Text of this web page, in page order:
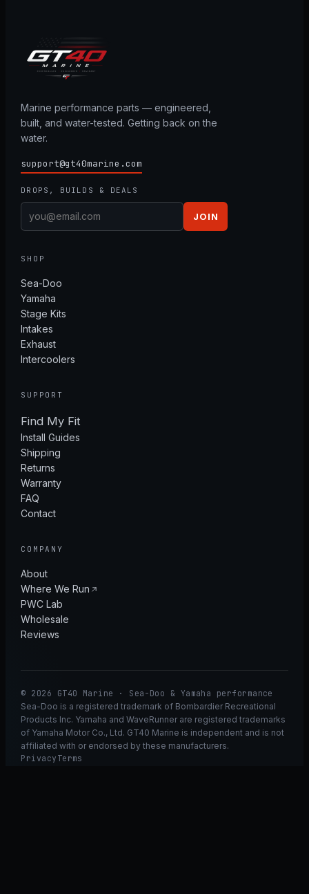
Marine performance parts — engineered,
built, and water-tested. Getting back on the
water.
support@gt40marine.com
DROPS, BUILDS & DEALS
JOIN
SHOP
Sea-Doo
Yamaha
Stage Kits
Intakes
Exhaust
Intercoolers
SUPPORT
Find My Fit
Install Guides
Shipping
Returns
Warranty
FAQ
Contact
COMPANY
About
Where We Run
PWC Lab
Wholesale
Reviews
© 2026 GT40 Marine · Sea-Doo & Yamaha performance
Sea-Doo is a registered trademark of Bombardier Recreational
Products Inc. Yamaha and WaveRunner are registered trademarks
of Yamaha Motor Co., Ltd. GT40 Marine is independent and is not
affiliated with or endorsed by these manufacturers.
Privacy Terms